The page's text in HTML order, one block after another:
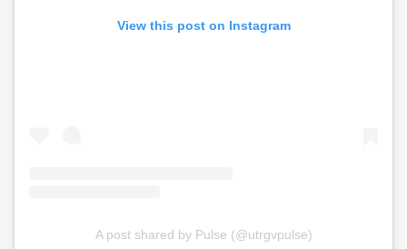
View this post on Instagram
A post shared by Pulse (@utrgvpulse)